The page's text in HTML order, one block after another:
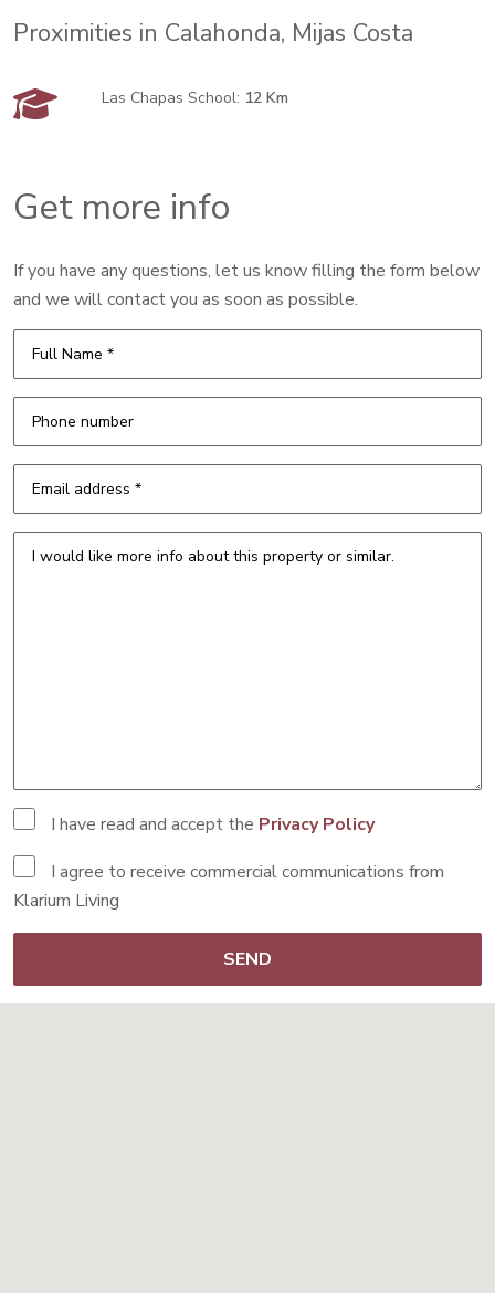
Proximities in Calahonda, Mijas Costa
Las Chapas School: 12 Km
Get more info
If you have any questions, let us know filling the form below
and we will contact you as soon as possible.
I have read and accept the Privacy Policy
I agree to receive commercial communications from
Klarium Living